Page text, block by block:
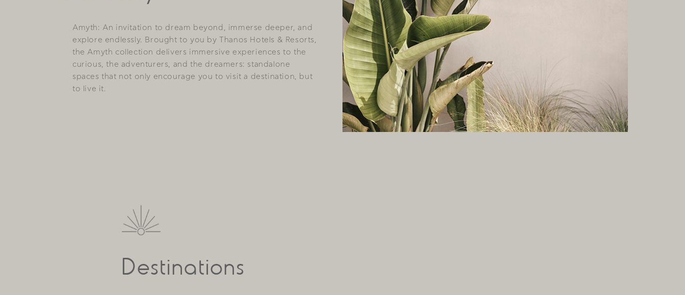
Amyth: An invitation to dream beyond, immerse deeper, and
explore endlessly. Brought to you by Thanos Hotels & Resorts,
the Amyth collection delivers immersive experiences to the
curious, the adventurers, and the dreamers: standalone
spaces that not only encourage you to visit a destination, but
to live it.
Destinations